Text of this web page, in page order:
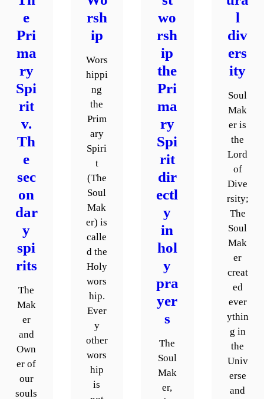
e
Pri
ma
ry
Spi
rit
v.
Th
e
sec
on
dar
y
spi
rits
The
Mak
er
and
Own
er of
our
souls
rsh
ip
Wors
hippi
ng
the
Prim
ary
Spiri
t
(The
Soul
Mak
er) is
calle
d the
Holy
wors
hip.
Ever
y
other
wors
hip
is
wo
rsh
ip
the
Pri
ma
ry
Spi
rit
dir
ectl
y
in
hol
y
pra
yer
s
The
Soul
Mak
er,
l
div
ers
ity
Soul
Mak
er is
the
Lord
of
Dive
rsity;
The
Soul
Mak
er
creat
ed
ever
ythin
g in
the
Univ
erse
and